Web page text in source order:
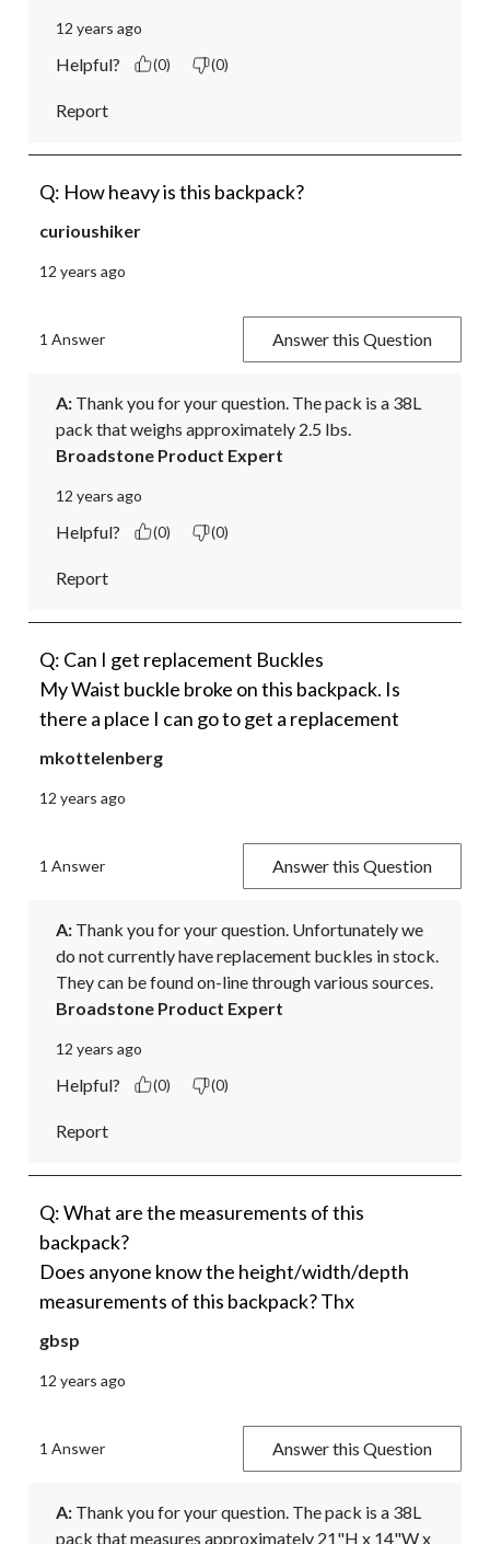
12 years ago
Helpful? (0) (0)
Report
Q: How heavy is this backpack?
curioushiker
12 years ago
1 Answer Answer this Question
A: Thank you for your question. The pack is a 38L
pack that weighs approximately 2.5 lbs.
Broadstone Product Expert
12 years ago
Helpful? (0) (0)
Report
Q: Can I get replacement Buckles
My Waist buckle broke on this backpack. Is
there a place I can go to get a replacement
mkottelenberg
12 years ago
1 Answer Answer this Question
A: Thank you for your question. Unfortunately we
do not currently have replacement buckles in stock.
They can be found on-line through various sources.
Broadstone Product Expert
12 years ago
Helpful? (0) (0)
Report
Q: What are the measurements of this
backpack?
Does anyone know the height/width/depth
measurements of this backpack? Thx
gbsp
12 years ago
1 Answer Answer this Question
A: Thank you for your question. The pack is a 38L
pack that measures approximately 21"H x 14"W x